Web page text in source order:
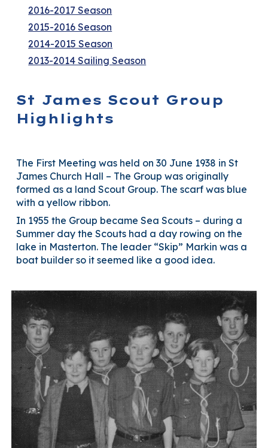
2016-2017 Season
2015-2016 Season
2014-2015 Season
2013-2014 Sailing Season
St James Scout Group
Highlights
The First Meeting was held on 30 June 1938 in St
James Church Hall – The Group was originally
formed as a land Scout Group. The scarf was blue
with a yellow ribbon.
In 1955 the Group became Sea Scouts – during a
Summer day the Scouts had a day rowing on the
lake in Masterton. The leader “Skip” Markin was a
boat builder so it seemed like a good idea.